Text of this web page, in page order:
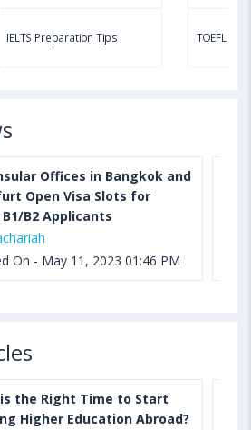
Score Calculation
IELTS Preparation Tips TOEFL
Offices in Bangkok and
Open Visa Slots for
B2 Applicants
On - May 11, 2023 01:46 PM
the Right Time to Start
Higher Education Abroad?